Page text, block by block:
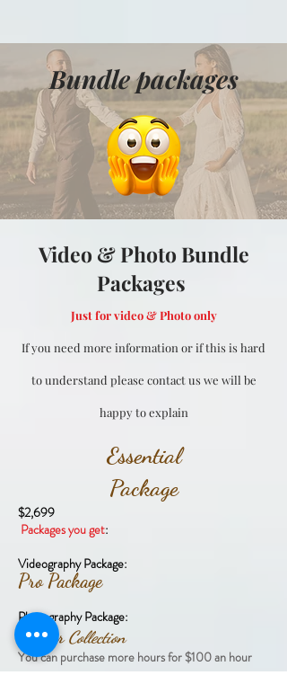
Bundle packages
Video & Photo Bundle
Packages
Just for video & Photo only
If you need more information or if this is hard
to understand please contact us we will be
happy to explain
Essential
Package
$2,699
Packages you get:
Videography Package:
Pro Package
Photography Package:
6 Hour Collection
​You can purchase more hours for $100 an hour